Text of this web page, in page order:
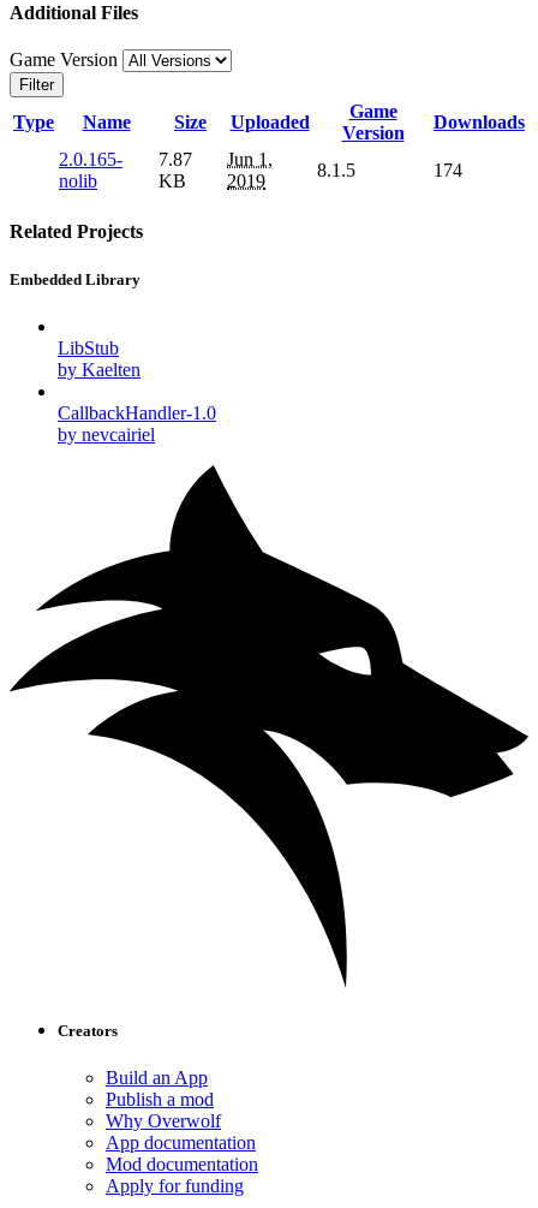
Additional Files
Game Version
Filter
Type Name Size Uploaded
Game
Version
Downloads
2.0.165-
nolib
7.87
KB
Jun 1,
2019
8.1.5 174
Related Projects
Embedded Library
LibStub
by Kaelten
CallbackHandler-1.0
by nevcairiel
Creators
Build an App
Publish a mod
Why Overwolf
App documentation
Mod documentation
Apply for funding